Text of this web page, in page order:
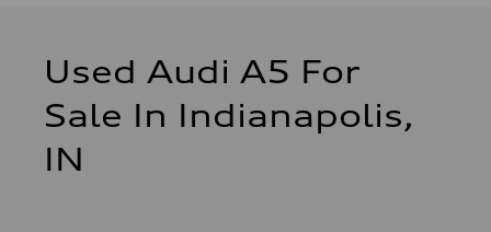
Used Audi A5 For
Sale In Indianapolis,
IN